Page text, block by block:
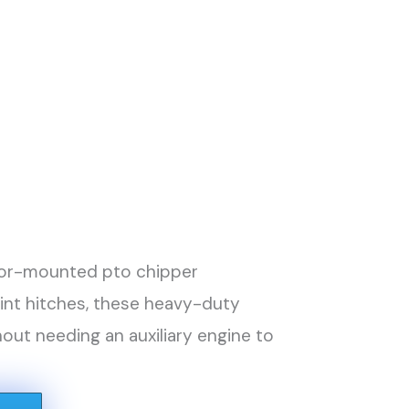
mounted pto chipper
hitches, these heavy-duty
needing an auxiliary engine to